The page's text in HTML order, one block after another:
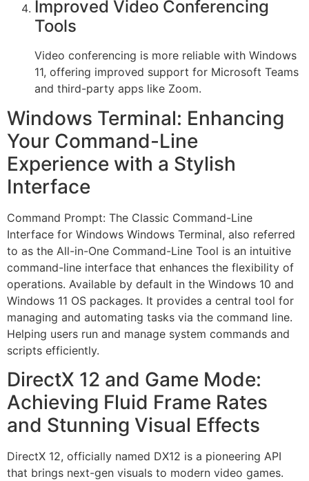
Improved Video Conferencing
Tools
Video conferencing is more reliable with Windows
11, offering improved support for Microsoft Teams
and third-party apps like Zoom.
Windows Terminal: Enhancing
Your Command-Line
Experience with a Stylish
Interface
Command Prompt: The Classic Command-Line
Interface for Windows Windows Terminal, also referred
to as the All-in-One Command-Line Tool is an intuitive
command-line interface that enhances the flexibility of
operations. Available by default in the Windows 10 and
Windows 11 OS packages. It provides a central tool for
managing and automating tasks via the command line.
Helping users run and manage system commands and
scripts efficiently.
DirectX 12 and Game Mode:
Achieving Fluid Frame Rates
and Stunning Visual Effects
DirectX 12, officially named DX12 is a pioneering API
that brings next-gen visuals to modern video games.